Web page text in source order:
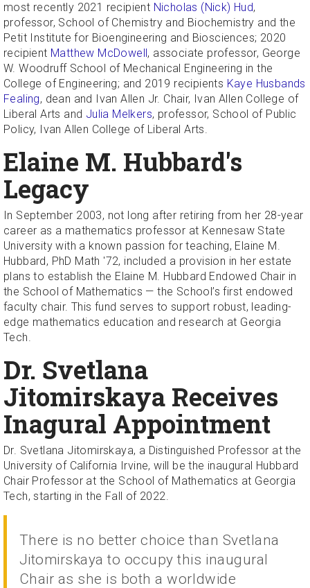
most recently 2021 recipient Nicholas (Nick) Hud,
professor, School of Chemistry and Biochemistry and the
Petit Institute for Bioengineering and Biosciences; 2020
recipient Matthew McDowell, associate professor, George
W. Woodruff School of Mechanical Engineering in the
College of Engineering; and 2019 recipients Kaye Husbands
Fealing, dean and Ivan Allen Jr. Chair, Ivan Allen College of
Liberal Arts and Julia Melkers, professor, School of Public
Policy, Ivan Allen College of Liberal Arts.
Elaine M. Hubbard's
Legacy
In September 2003, not long after retiring from her 28-year
career as a mathematics professor at Kennesaw State
University with a known passion for teaching, Elaine M.
Hubbard, PhD Math '72, included a provision in her estate
plans to establish the Elaine M. Hubbard Endowed Chair in
the School of Mathematics — the School’s first endowed
faculty chair. This fund serves to support robust, leading-
edge mathematics education and research at Georgia
Tech.
Dr. Svetlana
Jitomirskaya Receives
Inagural Appointment
Dr. Svetlana Jitomirskaya, a Distinguished Professor at the
University of California Irvine, will be the inaugural Hubbard
Chair Professor at the School of Mathematics at Georgia
Tech, starting in the Fall of 2022.
There is no better choice than Svetlana
Jitomirskaya to occupy this inaugural
Chair as she is both a worldwide